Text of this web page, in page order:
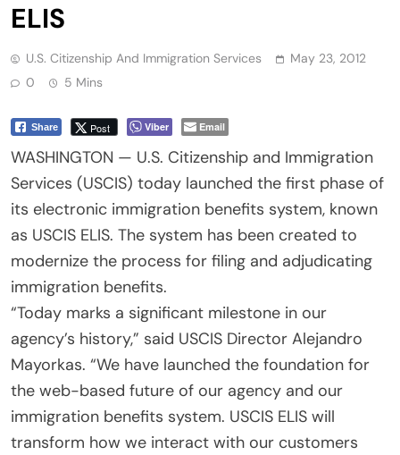
ELIS
U.S. Citizenship And Immigration Services
May 23, 2012
0
5 Mins
Share Post Viber Email
WASHINGTON — U.S. Citizenship and Immigration
Services (USCIS) today launched the first phase of
its electronic immigration benefits system, known
as USCIS ELIS. The system has been created to
modernize the process for filing and adjudicating
immigration benefits.
“Today marks a significant milestone in our
agency’s history,” said USCIS Director Alejandro
Mayorkas. “We have launched the foundation for
the web-based future of our agency and our
immigration benefits system. USCIS ELIS will
transform how we interact with our customers